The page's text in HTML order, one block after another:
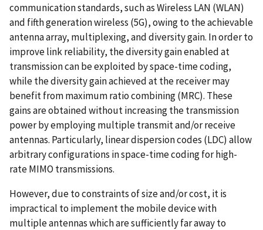
communication standards, such as Wireless LAN (WLAN)
and fifth generation wireless (5G), owing to the achievable
antenna array, multiplexing, and diversity gain. In order to
improve link reliability, the diversity gain enabled at
transmission can be exploited by space-time coding,
while the diversity gain achieved at the receiver may
benefit from maximum ratio combining (MRC). These
gains are obtained without increasing the transmission
power by employing multiple transmit and/or receive
antennas. Particularly, linear dispersion codes (LDC) allow
arbitrary configurations in space-time coding for high-
rate MIMO transmissions.
However, due to constraints of size and/or cost, it is
impractical to implement the mobile device with
multiple antennas which are sufficiently far away to